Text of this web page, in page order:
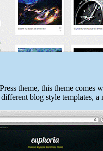
theme, this theme
blog style templates,